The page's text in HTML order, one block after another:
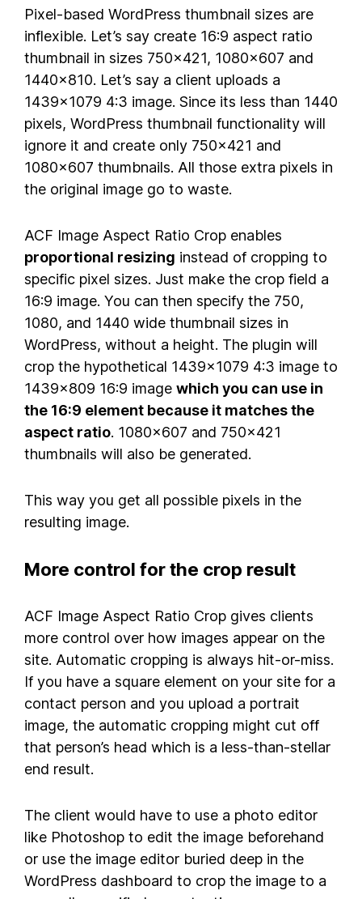
Pixel-based WordPress thumbnail sizes are
inflexible. Let’s say create 16:9 aspect ratio
thumbnail in sizes 750×421, 1080×607 and
1440×810. Let’s say a client uploads a
1439×1079 4:3 image. Since its less than 1440
pixels, WordPress thumbnail functionality will
ignore it and create only 750×421 and
1080×607 thumbnails. All those extra pixels in
the original image go to waste.
ACF Image Aspect Ratio Crop enables
proportional resizing instead of cropping to
specific pixel sizes. Just make the crop field a
16:9 image. You can then specify the 750,
1080, and 1440 wide thumbnail sizes in
WordPress, without a height. The plugin will
crop the hypothetical 1439×1079 4:3 image to
1439×809 16:9 image which you can use in
the 16:9 element because it matches the
aspect ratio. 1080×607 and 750×421
thumbnails will also be generated.
This way you get all possible pixels in the
resulting image.
More control for the crop result
ACF Image Aspect Ratio Crop gives clients
more control over how images appear on the
site. Automatic cropping is always hit-or-miss.
If you have a square element on your site for a
contact person and you upload a portrait
image, the automatic cropping might cut off
that person’s head which is a less-than-stellar
end result.
The client would have to use a photo editor
like Photoshop to edit the image beforehand
or use the image editor buried deep in the
WordPress dashboard to crop the image to a